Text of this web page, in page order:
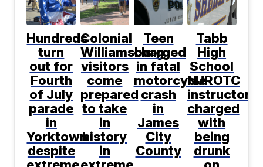
Hundreds
turn
out for
Fourth
of July
parade
in
Yorktown
despite
Colonial
Williamsburg
visitors
come
prepared
to take
in
history
in
Teen
charged
in fatal
motorcycle
crash
in
James
City
County
Tabb
High
School
NJROTC
instructor
charged
with
being
drunk